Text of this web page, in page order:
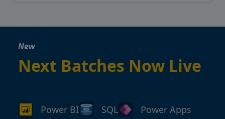
New
Next Batches Now Live
Power BI SQL
Power Apps